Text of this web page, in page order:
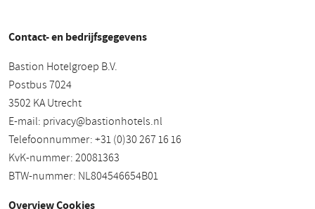
Contact- en bedrijfsgegevens
Bastion Hotelgroep B.V.
Postbus 7024
3502 KA Utrecht
E-mail: privacy@bastionhotels.nl
Telefoonnummer: +31 (0)30 267 16 16
KvK-nummer: 20081363
BTW-nummer: NL804546654B01
Overview Cookies